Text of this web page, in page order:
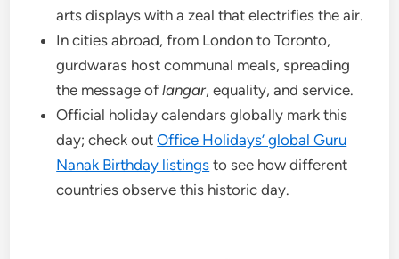
arts displays with a zeal that electrifies the air.
In cities abroad, from London to Toronto,
gurdwaras host communal meals, spreading
the message oflangar, equality, and service.
Official holiday calendars globally mark this
day; check outOffice Holidays’ global Guru
Nanak Birthday listings to see how different
countries observe this historic day.